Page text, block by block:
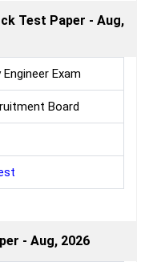
Test Paper - Aug,
Engineer Exam
Board
- Aug, 2026